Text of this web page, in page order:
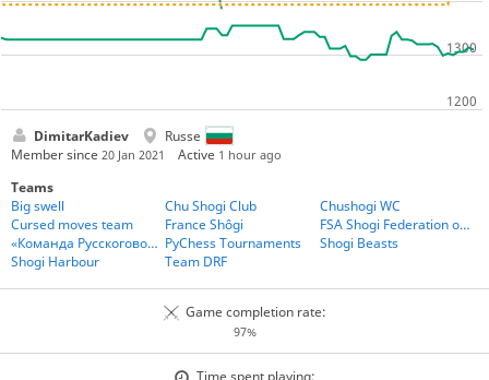
DimitarKadiev
Russe
Member since 20 Jan 2021 Active 1 hour ago
Teams
Big swell
Chu Shogi Club
Chushogi WC
Cursed moves team
France Shôgi
FSA Shogi Federation of the Americas
«Команда Русскоговорящих Игроков» - Team Russian Speakers PyChess Tournaments
Shogi Beasts
Shogi Harbour
Team DRF
Game completion rate:
97%